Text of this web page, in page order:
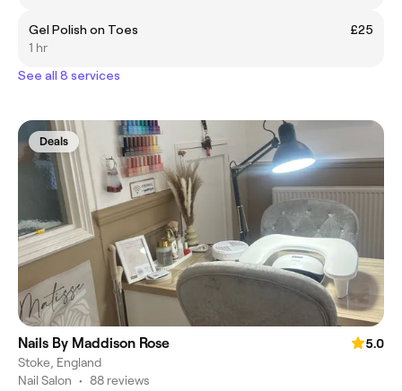
Gel Polish on Toes
£25
1 hr
See all 8 services
Deals
Nails By Maddison Rose
5.0
Stoke, England
Nail Salon • 88 reviews